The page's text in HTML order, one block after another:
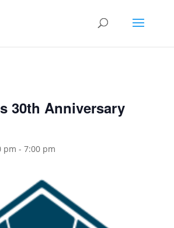
30th Anniversary
pm - 7:00 pm